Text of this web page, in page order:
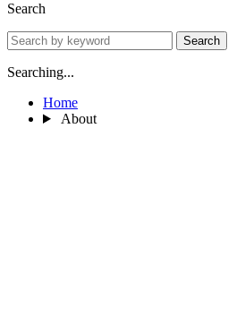
Search
Search
Searching...
Home
About